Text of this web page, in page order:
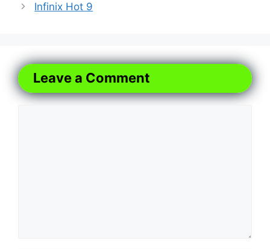
Infinix Hot 9
Leave a Comment